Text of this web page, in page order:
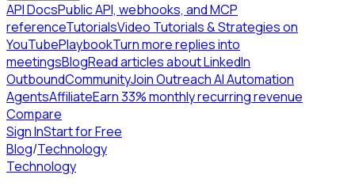
API DocsPublic API, webhooks, and MCP
referenceTutorialsVideo Tutorials & Strategies on
YouTubePlaybookTurn more replies into
meetingsBlogRead articles about LinkedIn
OutboundCommunityJoin Outreach AI Automation
AgentsAffiliateEarn 33% monthly recurring revenue
Compare
Sign InStart for Free
Blog/Technology
Technology